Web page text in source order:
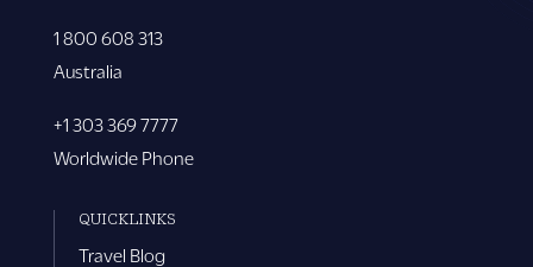
1 800 608 313
Australia
+1 303 369 7777
Worldwide Phone
QUICKLINKS
Travel Blog